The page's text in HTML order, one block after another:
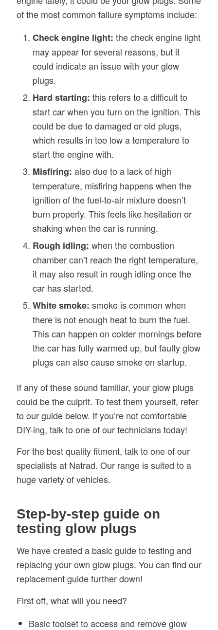
of the most common failure symptoms include:
Check engine light: the check engine light
may appear for several reasons, but it
could indicate an issue with your glow
plugs.
Hard starting: this refers to a difficult to
start car when you turn on the ignition. This
could be due to damaged or old plugs,
which results in too low a temperature to
start the engine with.
Misfiring: also due to a lack of high
temperature, misfiring happens when the
ignition of the fuel-to-air mixture doesn’t
burn properly. This feels like hesitation or
shaking when the car is running.
Rough idling: when the combustion
chamber can’t reach the right temperature,
it may also result in rough idling once the
car has started.
White smoke: smoke is common when
there is not enough heat to burn the fuel.
This can happen on colder mornings before
the car has fully warmed up, but faulty glow
plugs can also cause smoke on startup.
If any of these sound familiar, your glow plugs
could be the culprit. To test them yourself, refer
to our guide below. If you’re not comfortable
DIY-ing, talk to one of our technicians today!
For the best quality fitment, talk to one of our
specialists at Natrad. Our range is suited to a
huge variety of vehicles.
Step-by-step guide on
testing glow plugs
We have created a basic guide to testing and
replacing your own glow plugs. You can find our
replacement guide further down!
First off, what will you need?
Basic toolset to access and remove glow